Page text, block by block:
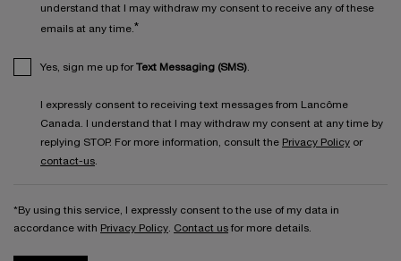
understand that I may withdraw my consent to receive any of these
emails at any time. *
Yes, sign me up for Text Messaging (SMS)
I expressly consent to receiving text messages from Lancôme
Canada. I understand that I may withdraw my consent at any time by
replying STOP. For more information, consult the Privacy Policy or
contact-us
*By using this service, I expressly consent to the use of my data in
accordance with Privacy Policy Contact us for more details.